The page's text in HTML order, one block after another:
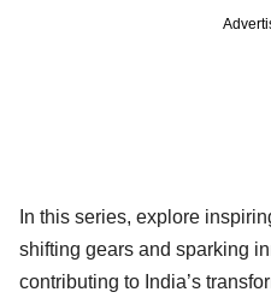
In this series, explore
shifting gears and sparking
contributing to India’s